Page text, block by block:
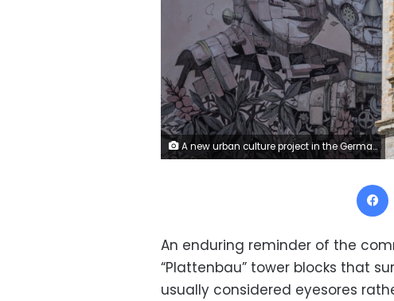
A new urban culture project in the German city of Halle, 170 kilometres (around 100 miles) southwest of Berlin, aims to promote social cohesion by transforming communist era tower blocks into monumental masterpieces
An enduring reminder of the
“Plattenbau” tower blocks that
usually considered eyesores